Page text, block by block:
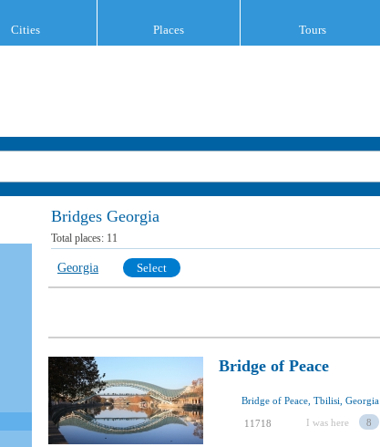
Cities Places Tours
Bridges Georgia
Total places: 11
Georgia Select
Bridge of Peace
Bridge of Peace, Tbilisi, Georgia
11718 I was here 8